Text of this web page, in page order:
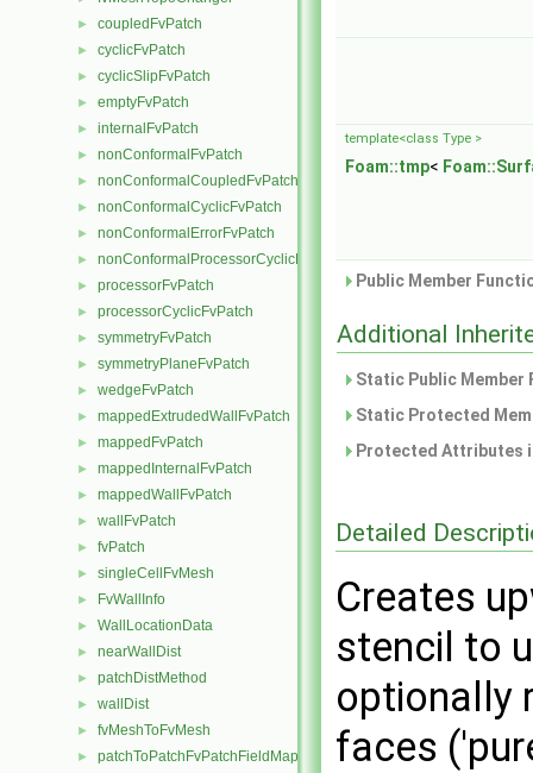
► coupledFvPatch
► cyclicFvPatch
► cyclicSlipFvPatch
► emptyFvPatch
► internalFvPatch
► nonConformalFvPatch
► nonConformalCoupledFvPatch
► nonConformalCyclicFvPatch
► nonConformalErrorFvPatch
► nonConformalProcessorCyclicFvPatch
► processorFvPatch
► processorCyclicFvPatch
► symmetryFvPatch
► symmetryPlaneFvPatch
► wedgeFvPatch
► mappedExtrudedWallFvPatch
► mappedFvPatch
► mappedInternalFvPatch
► mappedWallFvPatch
► wallFvPatch
► fvPatch
► singleCellFvMesh
► FvWallInfo
► WallLocationData
► nearWallDist
► patchDistMethod
► wallDist
► fvMeshToFvMesh
► patchToPatchFvPatchFieldMapper
template<class Type >
Foam::tmp<
Public Member
Additional
Static Public
Static Protected
Protected Attributes
Detailed
Creates
stencil to
optionally
faces